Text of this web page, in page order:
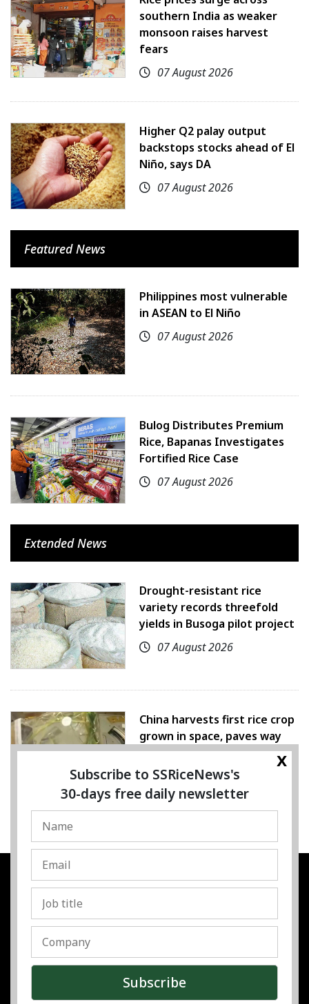
southern India as weaker
monsoon raises harvest
fears
07 August 2026
Higher Q2 palay output
backstops stocks ahead of El
Niño, says DA
07 August 2026
Featured News
Philippines most vulnerable
in ASEAN to El Niño
07 August 2026
Bulog Distributes Premium
Rice, Bapanas Investigates
Fortified Rice Case
07 August 2026
Extended News
Drought-resistant rice
variety records threefold
yields in Busoga pilot project
07 August 2026
China harvests first rice crop
grown in space, paves way
for farming beyond Earth
07 August 2026
SSRESOURCE MEDIA PTE.LTD
202325107H
Address:Singapore
Contact:Content:
huong@ssricenews.com
© Copyright 2025 The SSResource Media.
x
Subscribe to SSRiceNews's
30-days free daily newsletter